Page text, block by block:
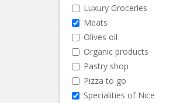
Luxury Groceries
Meats
Olives oil
Organic products
Pastry shop
Pizza to go
Specialities of Nice